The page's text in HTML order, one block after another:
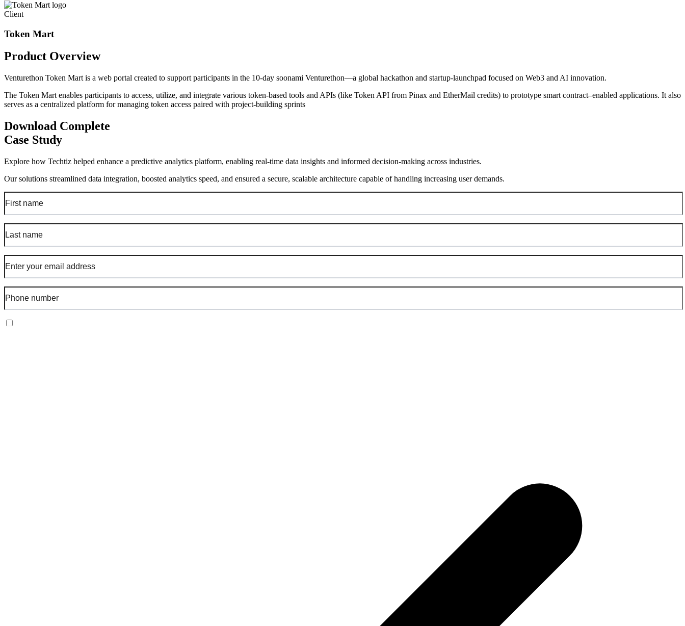
Client
Token Mart
Product Overview
Venturethon Token Mart is a web portal created to support participants in the 10-day soonami Venturethon—a global hackathon and startup-launchpad focused on Web3 and AI innovation.
The Token Mart enables participants to access, utilize, and integrate various token-based tools and APIs (like Token API from Pinax and EtherMail credits) to prototype smart contract–enabled applications. It also
serves as a centralized platform for managing token access paired with project-building sprints
Download Complete
Case Study
Explore how Techtiz helped enhance a predictive analytics platform, enabling real-time data insights and informed decision-making across industries.
Our solutions streamlined data integration, boosted analytics speed, and ensured a secure, scalable architecture capable of handling increasing user demands.